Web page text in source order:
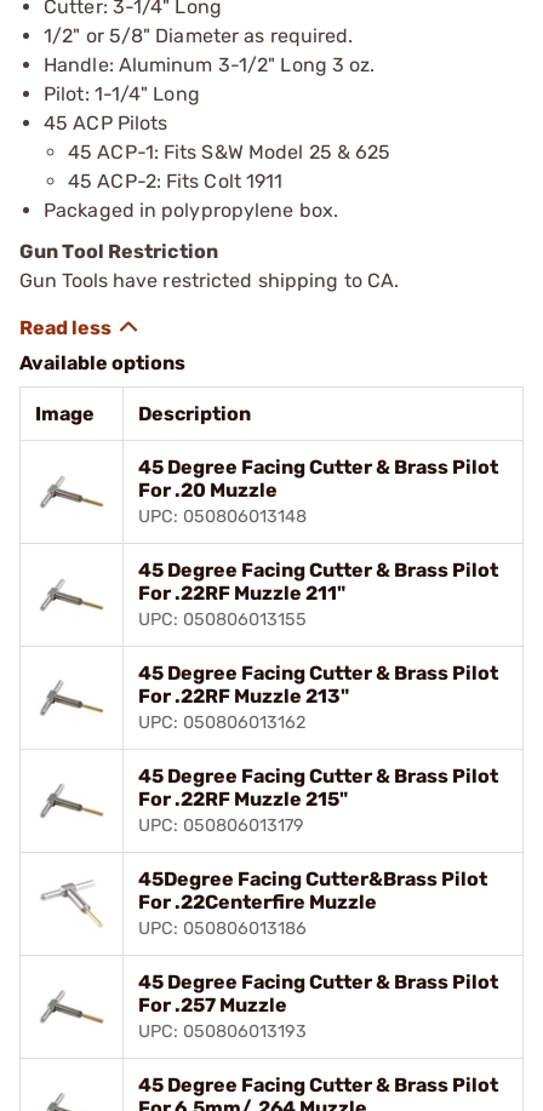
Cutter: 3-1/4" Long
1/2" or 5/8" Diameter as required.
Handle: Aluminum 3-1/2" Long 3 oz.
Pilot: 1-1/4" Long
45 ACP Pilots
45 ACP-1: Fits S&W Model 25 & 625
45 ACP-2: Fits Colt 1911
Packaged in polypropylene box.
Gun Tool Restriction
Gun Tools have restricted shipping to CA.
Available options
Image Description
45 Degree Facing Cutter & Brass Pilot
For .20 Muzzle
UPC: 050806013148
45 Degree Facing Cutter & Brass Pilot
For .22RF Muzzle 211"
UPC: 050806013155
45 Degree Facing Cutter & Brass Pilot
For .22RF Muzzle 213"
UPC: 050806013162
45 Degree Facing Cutter & Brass Pilot
For .22RF Muzzle 215"
UPC: 050806013179
45Degree Facing Cutter&Brass Pilot
For .22Centerfire Muzzle
UPC: 050806013186
45 Degree Facing Cutter & Brass Pilot
For .257 Muzzle
UPC: 050806013193
45 Degree Facing Cutter & Brass Pilot